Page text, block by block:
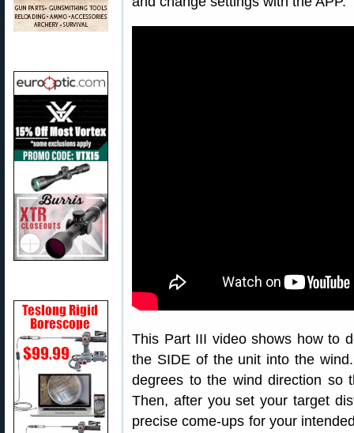
This Part III video shows how to
the SIDE of the unit into the
degrees to the wind direction so
Then, after you set your target
precise come-ups for your